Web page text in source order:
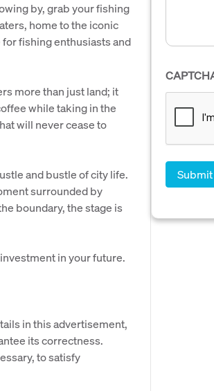
by, grab your fishing
home to the iconic
fishing enthusiasts and
more than just land; it
while taking in the
will never cease to
and bustle of city life.
surrounded by
boundary, the stage is
in your future.
in this advertisement,
its correctness.
to satisfy